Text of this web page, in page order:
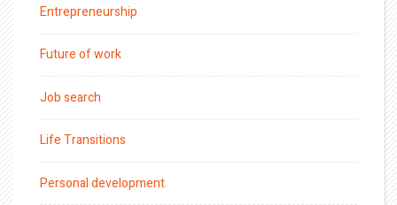
Entrepreneurship
Future of work
Job search
Life Transitions
Personal development